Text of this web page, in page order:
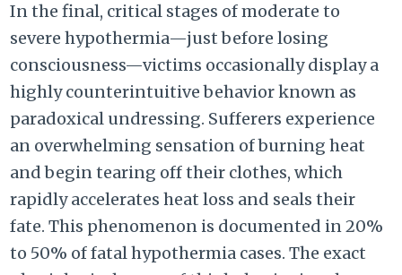
In the final, critical stages of moderate to
severe hypothermia—just before losing
consciousness—victims occasionally display a
highly counterintuitive behavior known as
paradoxical undressing. Sufferers experience
an overwhelming sensation of burning heat
and begin tearing off their clothes, which
rapidly accelerates heat loss and seals their
fate. This phenomenon is documented in 20%
to 50% of fatal hypothermia cases. The exact